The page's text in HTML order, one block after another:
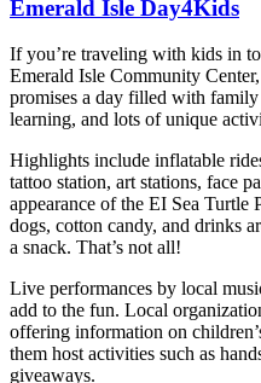
Emerald Isle Day4Kids
If you’re traveling with kids in
Emerald Isle Community
promises a day filled with
learning, and lots of unique
Highlights include inflatable
tattoo station, art stations, face
appearance of the EI Sea Turtle
dogs, cotton candy, and drinks
a snack. That’s not all!
Live performances by local
add to the fun. Local
offering information on
them host activities such as
giveaways.